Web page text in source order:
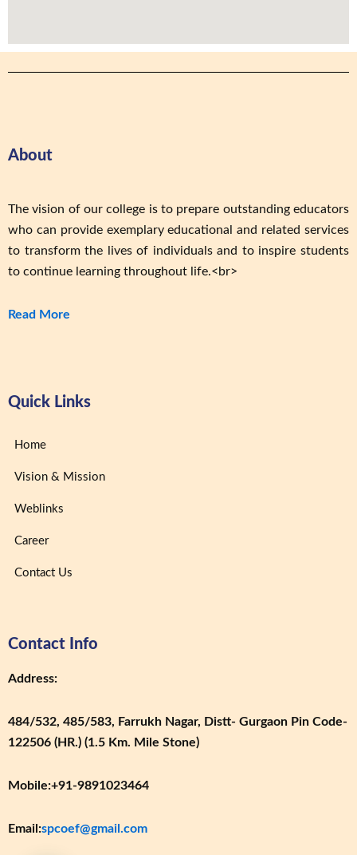
About
The vision of our college is to prepare outstanding educators
who can provide exemplary educational and related services
to transform the lives of individuals and to inspire students
to continue learning throughout life.<br>
Read More
Quick Links
Home
Vision & Mission
Weblinks
Career
Contact Us
Contact Info
Address:
484/532, 485/583, Farrukh Nagar, Distt- Gurgaon Pin Code-
122506 (HR.) (1.5 Km. Mile Stone)
Mobile:+91-9891023464
Email:spcoef@gmail.com